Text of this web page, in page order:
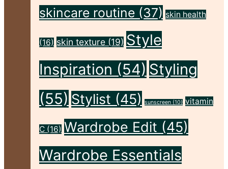
skincare routine (37) skin health
(16) skin texture (19) Style
Inspiration (54) Styling
(55) Stylist (45) sunscreen (10) vitamin
C (16) Wardrobe Edit (45)
Wardrobe Essentials